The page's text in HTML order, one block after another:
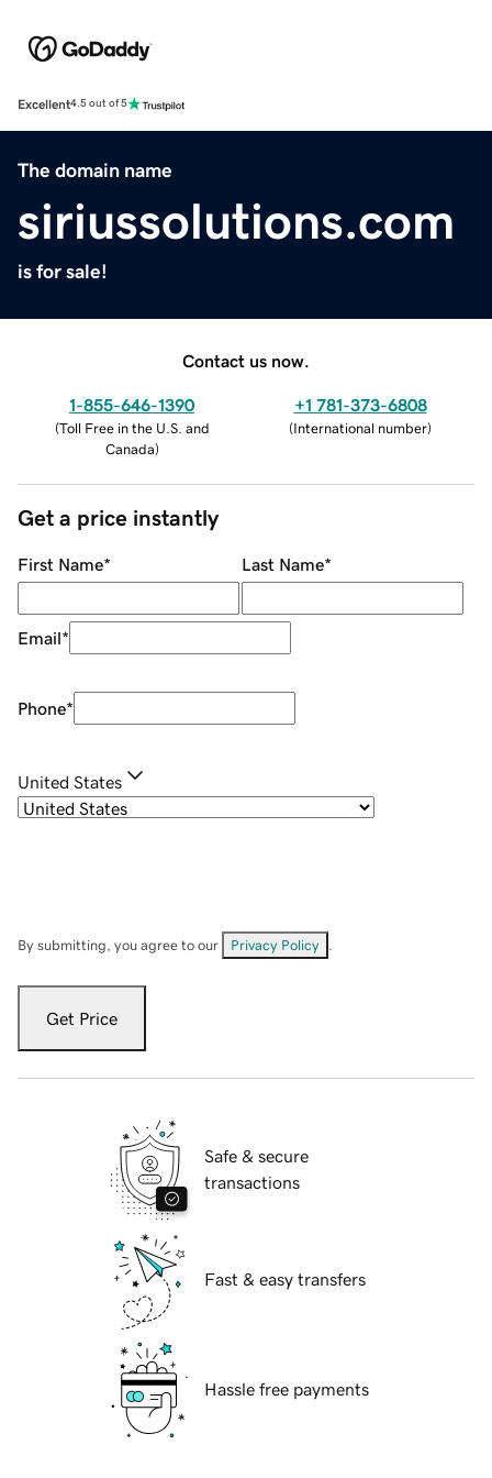
Excellent4.5 out of 5
The domain name
siriussolutions.com
is for sale!
Contact us now.
1-855-646-1390
(Toll Free in the U.S. and
Canada)
+1 781-373-6808
(International number)
Get a price instantly
First Name* Last Name*
Email*
Phone*
United States
By submitting, you agree to our Privacy Policy
Get Price
Safe & secure
transactions
Fast & easy transfers
Hassle free payments